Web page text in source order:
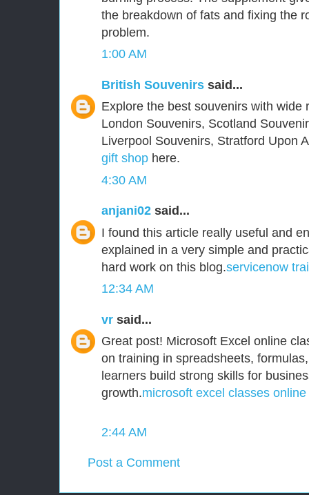
the breakdown of fats and fixing the
problem.
1:00 AM
British Souvenirs said...
Explore the best souvenirs with wide
London Souvenirs, Scotland
Liverpool Souvenirs, Stratford Upon
gift shop here.
4:30 AM
anjani02 said...
I found this article really useful and
explained in a very simple and
hard work on this blog.servicenow
12:34 AM
vr said...
Great post! Microsoft Excel online
on training in spreadsheets,
learners build strong skills for
growth.microsoft excel classes online
2:44 AM
Post a Comment